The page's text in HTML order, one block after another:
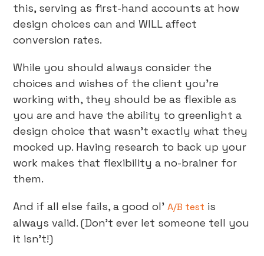
this, serving as first-hand accounts at how
design choices can and WILL affect
conversion rates.
While you should always consider the
choices and wishes of the client you’re
working with, they should be as flexible as
you are and have the ability to greenlight a
design choice that wasn’t exactly what they
mocked up. Having research to back up your
work makes that flexibility a no-brainer for
them.
And if all else fails, a good ol’A/B test is
always valid. (Don’t ever let someone tell you
it isn’t!)